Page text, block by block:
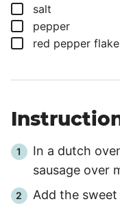
▢
salt
▢
pepper
▢
red pepper
In a dutch
sausage over
Add the